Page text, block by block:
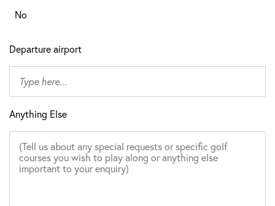
No
Departure airport
Anything Else